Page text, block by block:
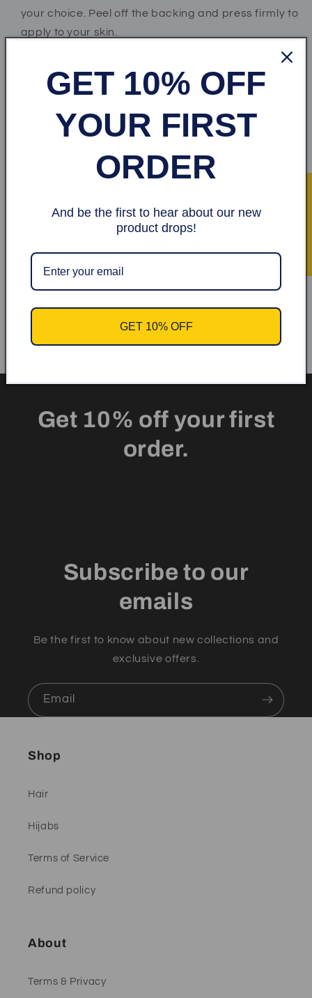
your choice. Peel off the backing and press firmly to
apply to your skin.
*Step 2* Wait for at least 2 to 3 minutes as the paste
dries.
Kundrecensioner
Get 10% off your first
order.
Subscribe to our
emails
Be the first to know about new collections and
exclusive offers.
Email
Shop
Hair
Hijabs
Terms of Service
Refund policy
About
Terms & Privacy
GET 10% OFF
YOUR FIRST
ORDER
And be the first to hear about our new
product drops!
GET 10% OFF